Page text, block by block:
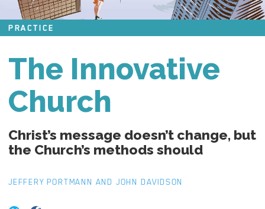
PRACTICE
The Innovative
Church
Christ’s message doesn’t change, but
the Church’s methods should
JEFFERY PORTMANN AND JOHN DAVIDSON